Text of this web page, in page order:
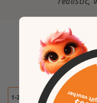
Why
1-2 weeks